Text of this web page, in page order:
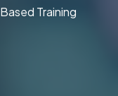
Training